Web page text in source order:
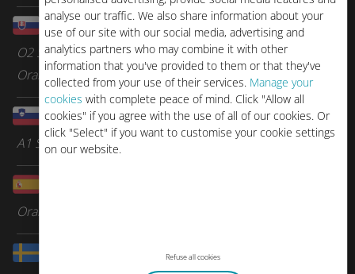
analyse our traffic. We also share information about your
use of our site with our social media, advertising and
analytics partners who may combine it with other
information that you've provided to them or that they've
collected from your use of their services. Manage your
cookies with complete peace of mind. Click "Allow all
cookies" if you agree with the use of all of our cookies. Or
click "Select" if you want to customise your cookie settings
on our website.
Refuse all cookies
Slovakia
O2 Slovakia
Orange
Slovenia
A1 Slovenia
Orange Spain